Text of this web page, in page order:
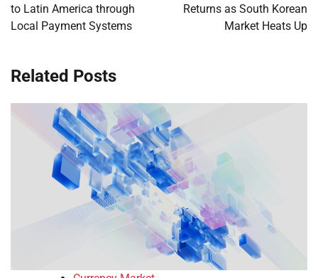
to Latin America through
Local Payment Systems
Returns as South Korean
Market Heats Up
Related Posts